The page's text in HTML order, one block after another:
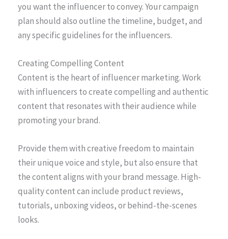
you want the influencer to convey. Your campaign
plan should also outline the timeline, budget, and
any specific guidelines for the influencers.
Creating Compelling Content
Content is the heart of influencer marketing. Work
with influencers to create compelling and authentic
content that resonates with their audience while
promoting your brand.
Provide them with creative freedom to maintain
their unique voice and style, but also ensure that
the content aligns with your brand message. High-
quality content can include product reviews,
tutorials, unboxing videos, or behind-the-scenes
looks.